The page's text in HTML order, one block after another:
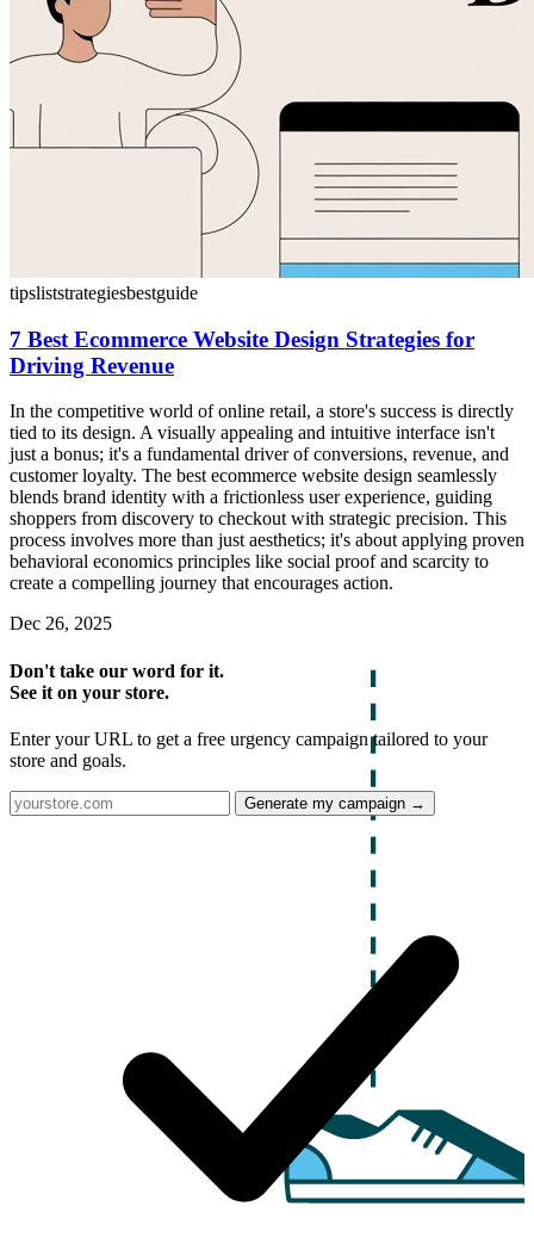
tipsliststrategiesbestguide
7 Best Ecommerce Website Design Strategies for
Driving Revenue
In the competitive world of online retail, a store's success is directly
tied to its design. A visually appealing and intuitive interface isn't
just a bonus; it's a fundamental driver of conversions, revenue, and
customer loyalty. The best ecommerce website design seamlessly
blends brand identity with a frictionless user experience, guiding
shoppers from discovery to checkout with strategic precision. This
process involves more than just aesthetics; it's about applying proven
behavioral economics principles like social proof and scarcity to
create a compelling journey that encourages action.
Dec 26, 2025
Don't take our word for it.
See it on your store.
Enter your URL to get a free urgency campaign tailored to your
store and goals.
Generate my campaign →